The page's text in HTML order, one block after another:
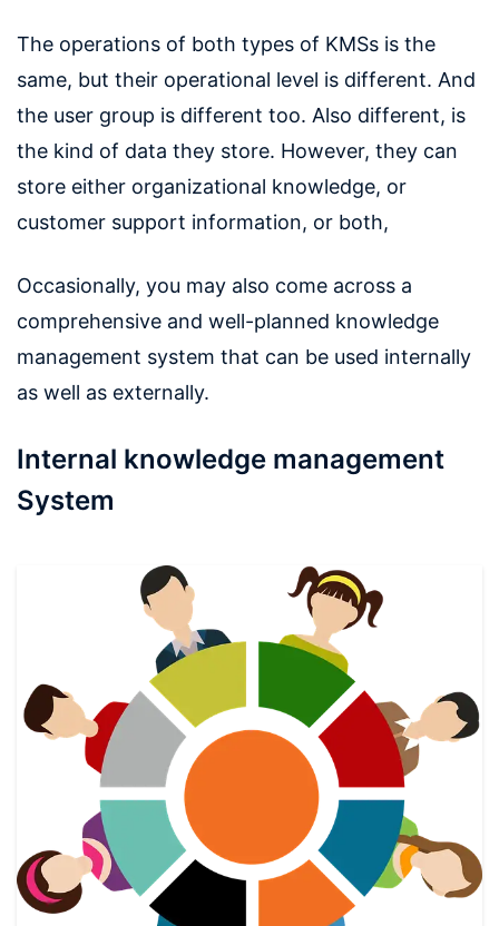
The operations of both types of KMSs is the
same, but their operational level is different. And
the user group is different too. Also different, is
the kind of data they store. However, they can
store either organizational knowledge, or
customer support information, or both,
Occasionally, you may also come across a
comprehensive and well-planned knowledge
management system that can be used internally
as well as externally.
Internal knowledge management
System